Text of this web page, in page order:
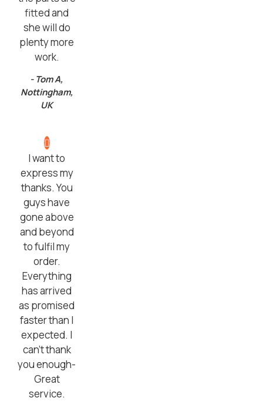
fitted and
she will do
plenty more
work.
- Tom A,
Nottingham,
UK
I want to
express my
thanks. You
guys have
gone above
and beyond
to fulfil my
order.
Everything
has arrived
as promised
faster than I
expected. I
can’t thank
you enough-
Great
service.